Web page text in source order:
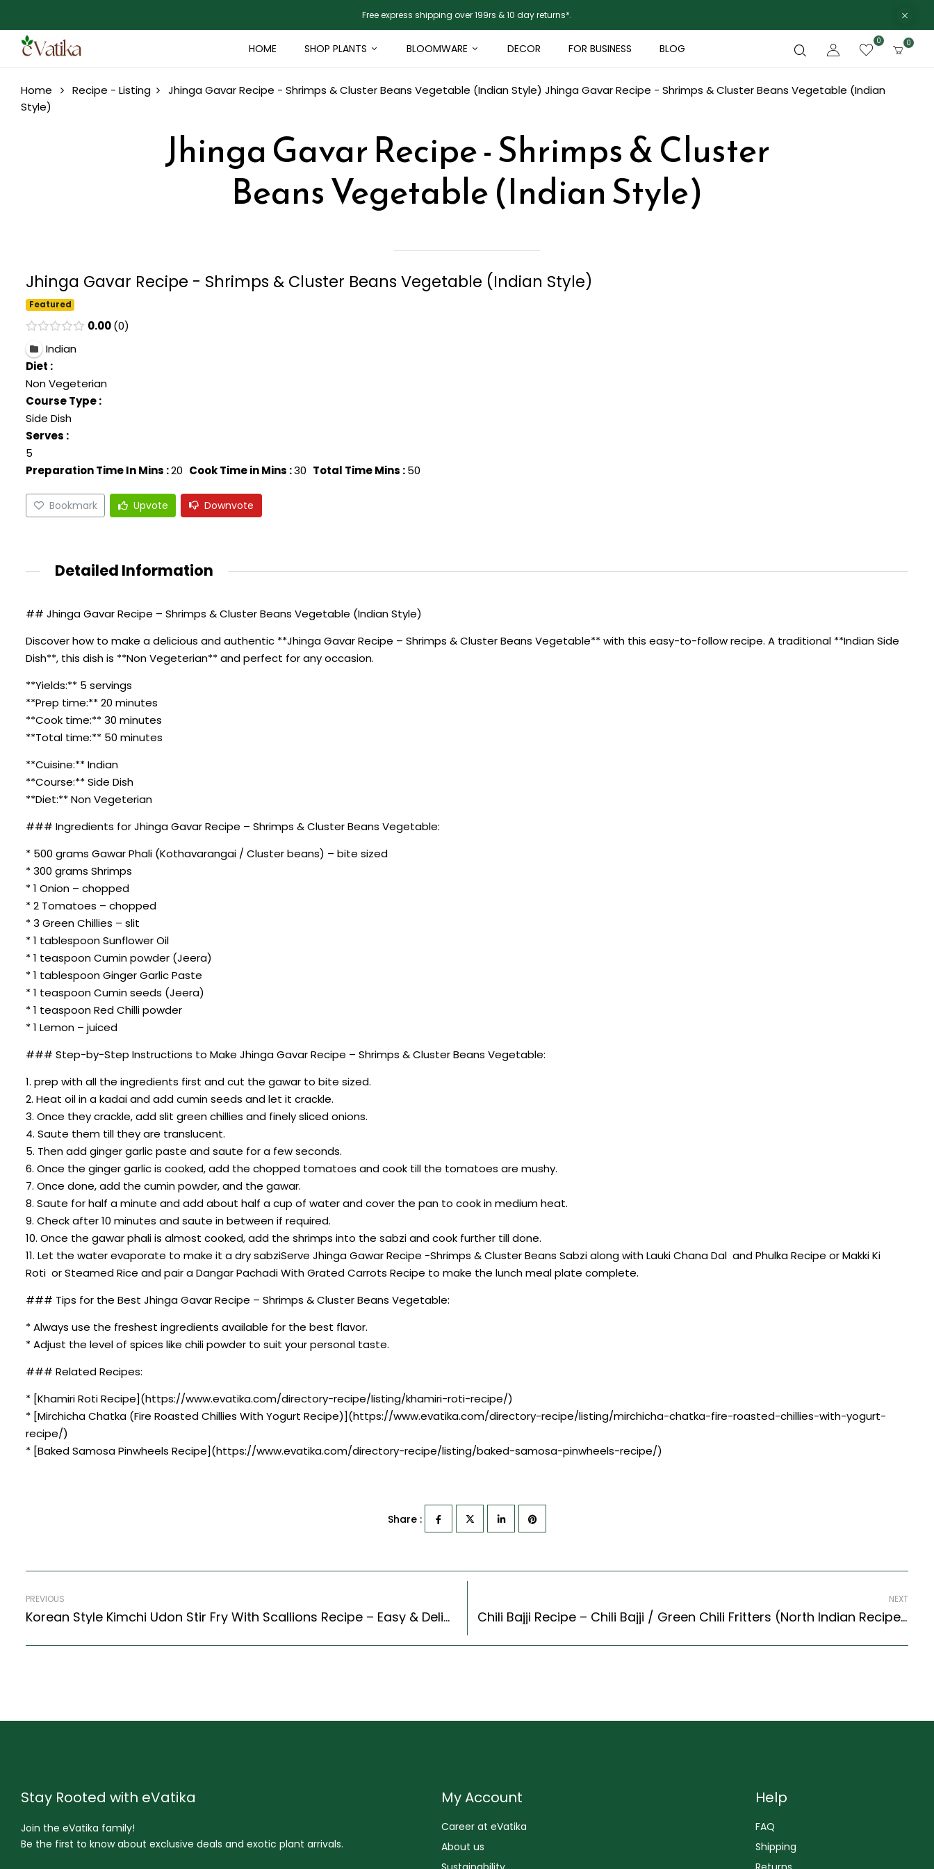
Free express shipping over 199rs & 10 day returns*.
HOME SHOP PLANTS BLOOMWARE DECOR FOR BUSINESS BLOG
0 0
Home Recipe - Listing Jhinga Gavar Recipe - Shrimps & Cluster Beans Vegetable (Indian Style) Jhinga Gavar Recipe - Shrimps & Cluster Beans Vegetable (Indian
Style)
Jhinga Gavar Recipe - Shrimps & Cluster
Beans Vegetable (Indian Style)
Jhinga Gavar Recipe - Shrimps & Cluster Beans Vegetable (Indian Style)
Featured
0.00 0
Indian
Diet :
Non Vegeterian
Course Type :
Side Dish
Serves :
5
Preparation Time In Mins :20 Cook Time in Mins :30 Total Time Mins :50
Bookmark Upvote Downvote
Detailed Information
## Jhinga Gavar Recipe – Shrimps & Cluster Beans Vegetable (Indian Style)
Discover how to make a delicious and authentic **Jhinga Gavar Recipe – Shrimps & Cluster Beans Vegetable** with this easy-to-follow recipe. A traditional **Indian Side
Dish**, this dish is **Non Vegeterian** and perfect for any occasion.
**Yields:** 5 servings
**Prep time:** 20 minutes
**Cook time:** 30 minutes
**Total time:** 50 minutes
**Cuisine:** Indian
**Course:** Side Dish
**Diet:** Non Vegeterian
### Ingredients for Jhinga Gavar Recipe – Shrimps & Cluster Beans Vegetable:
* 500 grams Gawar Phali (Kothavarangai / Cluster beans) – bite sized
* 300 grams Shrimps
* 1 Onion – chopped
* 2 Tomatoes – chopped
* 3 Green Chillies – slit
* 1 tablespoon Sunflower Oil
* 1 teaspoon Cumin powder (Jeera)
* 1 tablespoon Ginger Garlic Paste
* 1 teaspoon Cumin seeds (Jeera)
* 1 teaspoon Red Chilli powder
* 1 Lemon – juiced
### Step-by-Step Instructions to Make Jhinga Gavar Recipe – Shrimps & Cluster Beans Vegetable:
1. prep with all the ingredients first and cut the gawar to bite sized.
2. Heat oil in a kadai and add cumin seeds and let it crackle.
3. Once they crackle, add slit green chillies and finely sliced onions.
4. Saute them till they are translucent.
5. Then add ginger garlic paste and saute for a few seconds.
6. Once the ginger garlic is cooked, add the chopped tomatoes and cook till the tomatoes are mushy.
7. Once done, add the cumin powder, and the gawar.
8. Saute for half a minute and add about half a cup of water and cover the pan to cook in medium heat.
9. Check after 10 minutes and saute in between if required.
10. Once the gawar phali is almost cooked, add the shrimps into the sabzi and cook further till done.
11. Let the water evaporate to make it a dry sabziServe Jhinga Gawar Recipe -Shrimps & Cluster Beans Sabzi along with Lauki Chana Dal and Phulka Recipe or Makki Ki
Roti or Steamed Rice and pair a Dangar Pachadi With Grated Carrots Recipe to make the lunch meal plate complete.
### Tips for the Best Jhinga Gavar Recipe – Shrimps & Cluster Beans Vegetable:
* Always use the freshest ingredients available for the best flavor.
* Adjust the level of spices like chili powder to suit your personal taste.
### Related Recipes:
* [Khamiri Roti Recipe](https://www.evatika.com/directory-recipe/listing/khamiri-roti-recipe/)
* [Mirchicha Chatka (Fire Roasted Chillies With Yogurt Recipe)](https://www.evatika.com/directory-recipe/listing/mirchicha-chatka-fire-roasted-chillies-with-yogurt-
recipe/)
* [Baked Samosa Pinwheels Recipe](https://www.evatika.com/directory-recipe/listing/baked-samosa-pinwheels-recipe/)
Share :
PREVIOUS
Korean Style Kimchi Udon Stir Fry With Scallions Recipe – Easy & Delicious Recipe
NEXT
Chili Bajji Recipe – Chili Bajji / Green Chili Fritters (North Indian Recipes Style)
Stay Rooted with eVatika
Join the eVatika family!
Be the first to know about exclusive deals and exotic plant arrivals.
My Account
Career at eVatika
About us
Help
FAQ
Shipping